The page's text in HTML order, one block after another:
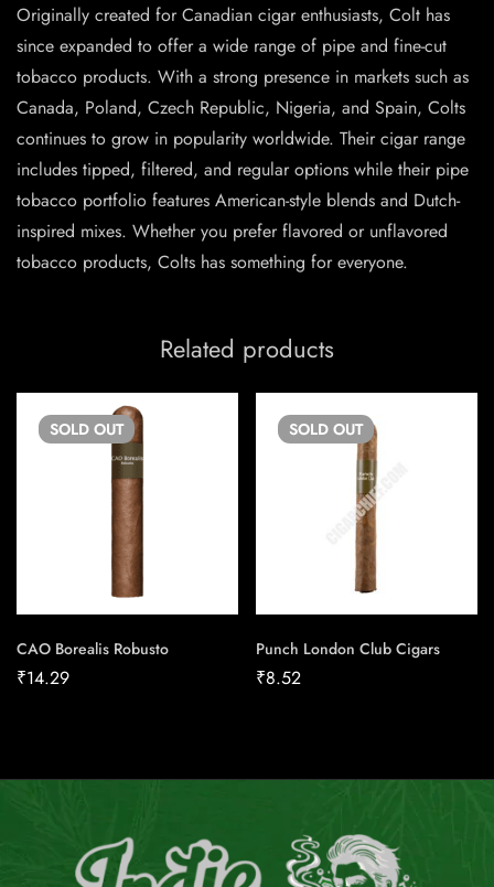
Originally created for Canadian cigar enthusiasts, Colt has
since expanded to offer a wide range of pipe and fine-cut
tobacco products. With a strong presence in markets such as
Canada, Poland, Czech Republic, Nigeria, and Spain, Colts
continues to grow in popularity worldwide. Their cigar range
includes tipped, filtered, and regular options while their pipe
tobacco portfolio features American-style blends and Dutch-
inspired mixes. Whether you prefer flavored or unflavored
tobacco products, Colts has something for everyone.
Related products
SOLD OUT
CAO Borealis Robusto
₹14.29
SOLD OUT
Punch London Club Cigars
₹8.52